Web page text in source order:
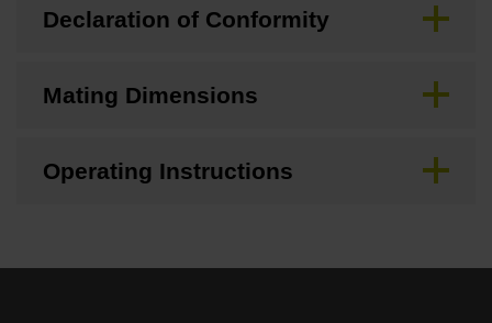
Declaration of Conformity
Mating Dimensions
Operating Instructions